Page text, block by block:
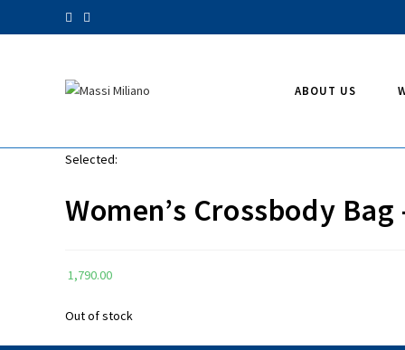
to
ABOUT US
Selected:
Women’s Crossbody
1,790.00
Out of stock